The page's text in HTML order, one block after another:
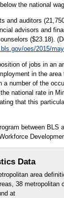
the national
and auditors
advisors and
($23.18).
oes/2015/
of jobs in an
in the
number of the
national rate in
that this
between BLS
Data
area
38 metropolitan
at